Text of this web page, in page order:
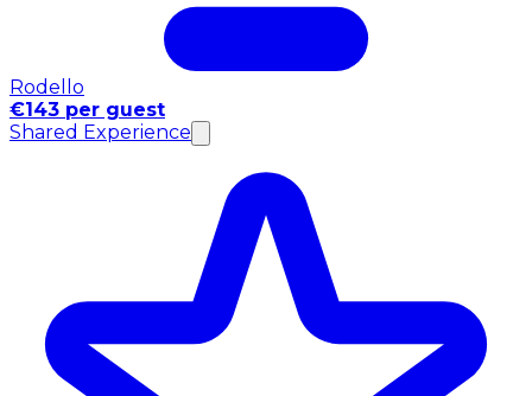
Rodello
€143 per guest
Shared Experience